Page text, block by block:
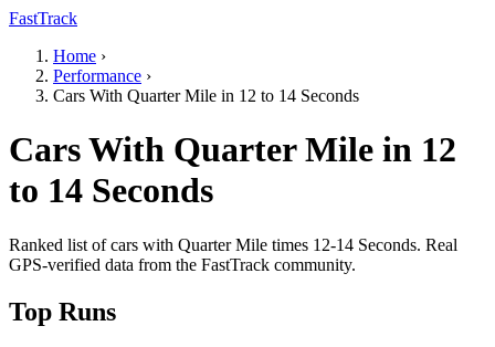
FastTrack
Home ›
Performance ›
Cars With Quarter Mile in 12 to 14 Seconds
Cars With Quarter Mile in 12
to 14 Seconds
Ranked list of cars with Quarter Mile times 12-14 Seconds. Real
GPS-verified data from the FastTrack community.
Top Runs